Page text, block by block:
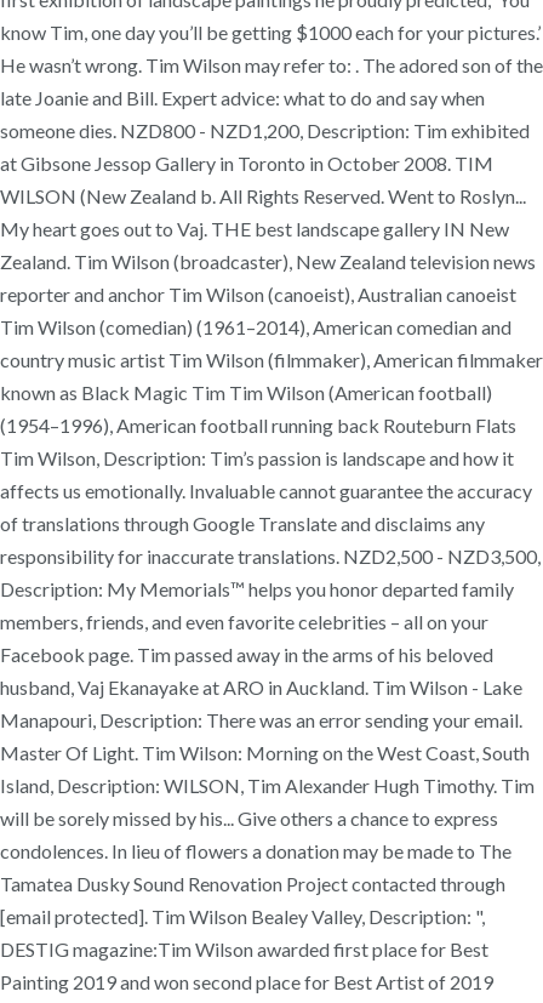
know Tim, one day you’ll be getting $1000 each for your pictures.’
He wasn’t wrong. Tim Wilson may refer to: . The adored son of the
late Joanie and Bill. Expert advice: what to do and say when
someone dies. NZD800 - NZD1,200, Description: Tim exhibited
at Gibsone Jessop Gallery in Toronto in October 2008. TIM
WILSON (New Zealand b. All Rights Reserved. Went to Roslyn...
My heart goes out to Vaj. THE best landscape gallery IN New
Zealand. Tim Wilson (broadcaster), New Zealand television news
reporter and anchor Tim Wilson (canoeist), Australian canoeist
Tim Wilson (comedian) (1961–2014), American comedian and
country music artist Tim Wilson (filmmaker), American filmmaker
known as Black Magic Tim Tim Wilson (American football)
(1954–1996), American football running back Routeburn Flats
Tim Wilson, Description: Tim’s passion is landscape and how it
affects us emotionally. Invaluable cannot guarantee the accuracy
of translations through Google Translate and disclaims any
responsibility for inaccurate translations. NZD2,500 - NZD3,500,
Description: My Memorials™ helps you honor departed family
members, friends, and even favorite celebrities – all on your
Facebook page. Tim passed away in the arms of his beloved
husband, Vaj Ekanayake at ARO in Auckland. Tim Wilson - Lake
Manapouri, Description: There was an error sending your email.
Master Of Light. Tim Wilson: Morning on the West Coast, South
Island, Description: WILSON, Tim Alexander Hugh Timothy. Tim
will be sorely missed by his... Give others a chance to express
condolences. In lieu of flowers a donation may be made to The
Tamatea Dusky Sound Renovation Project contacted through
[email protected]. Tim Wilson Bealey Valley, Description: ",
DESTIG magazine:Tim Wilson awarded first place for Best
Painting 2019 and won second place for Best Artist of 2019